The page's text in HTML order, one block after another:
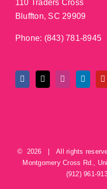
110 Traders Cross
Bluffton, SC 29909
Phone: (843) 781-8945
© 2026 | All rights
Montgomery Cross Rd.,
(912) 961-